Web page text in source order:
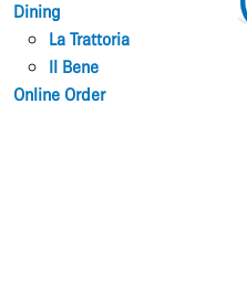
Dining
La Trattoria
Il Bene
Online Order